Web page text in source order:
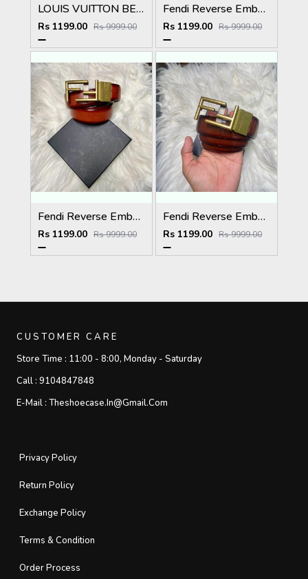
LOUIS VUITTON BELT
Rs 1199.00 Rs 9999.00
Fendi Reverse Embossed Premium Belt
Rs 1199.00 Rs 9999.00
Fendi Reverse Embossed Premium Belt
Rs 1199.00 Rs 9999.00
Fendi Reverse Embossed Premium Belt
Rs 1199.00 Rs 9999.00
CUSTOMER CARE
Store Time : 11:00 - 8:00, Monday - Saturday
Call : 9104847848
E-Mail : Theshoecase.in@gmail.com
Privacy Policy
Return Policy
Exchange Policy
Terms & Condition
Order Process